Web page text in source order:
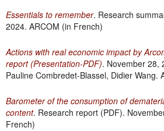
Essentials to remember. Research
2024. ARCOM (in French)
Actions with real economic impact by
report (Presentation-PDF). November 28,
Pauline Combredet-Blassel, Didier Wang.
Barometer of the consumption of
content. Research report (PDF).
French)